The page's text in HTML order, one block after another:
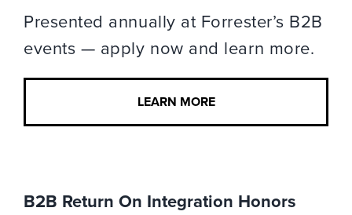
Presented annually at Forrester’s B2B
events — apply now and learn more.
LEARN MORE
B2B Return On Integration Honors